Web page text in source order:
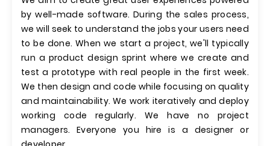
by well-made software. During the sales process,
we will seek to understand the jobs your users need
to be done. When we start a project, we'll typically
run a product design sprint where we create and
test a prototype with real people in the first week.
We then design and code while focusing on quality
and maintainability. We work iteratively and deploy
working code regularly. We have no project
managers. Everyone you hire is a designer or